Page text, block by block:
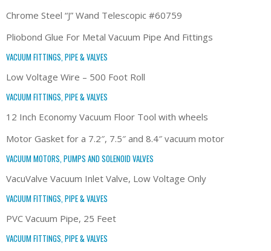
Chrome Steel “J” Wand Telescopic #60759
Pliobond Glue For Metal Vacuum Pipe And Fittings
VACUUM FITTINGS, PIPE & VALVES
Low Voltage Wire – 500 Foot Roll
VACUUM FITTINGS, PIPE & VALVES
12 Inch Economy Vacuum Floor Tool with wheels
Motor Gasket for a 7.2″, 7.5″ and 8.4″ vacuum motor
VACUUM MOTORS, PUMPS AND SOLENOID VALVES
VacuValve Vacuum Inlet Valve, Low Voltage Only
VACUUM FITTINGS, PIPE & VALVES
PVC Vacuum Pipe, 25 Feet
VACUUM FITTINGS, PIPE & VALVES